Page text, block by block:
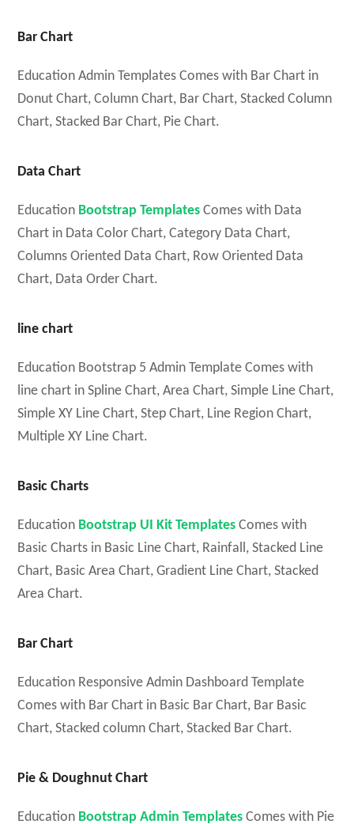
Bar Chart
Education Admin Templates Comes with Bar Chart in
Donut Chart, Column Chart, Bar Chart, Stacked Column
Chart, Stacked Bar Chart, Pie Chart.
Data Chart
Education Bootstrap Templates Comes with Data
Chart in Data Color Chart, Category Data Chart,
Columns Oriented Data Chart, Row Oriented Data
Chart, Data Order Chart.
line chart
Education Bootstrap 5 Admin Template Comes with
line chart in Spline Chart, Area Chart, Simple Line Chart,
Simple XY Line Chart, Step Chart, Line Region Chart,
Multiple XY Line Chart.
Basic Charts
Education Bootstrap UI Kit Templates Comes with
Basic Charts in Basic Line Chart, Rainfall, Stacked Line
Chart, Basic Area Chart, Gradient Line Chart, Stacked
Area Chart.
Bar Chart
Education Responsive Admin Dashboard Template
Comes with Bar Chart in Basic Bar Chart, Bar Basic
Chart, Stacked column Chart, Stacked Bar Chart.
Pie & Doughnut Chart
Education Bootstrap Admin Templates Comes with Pie